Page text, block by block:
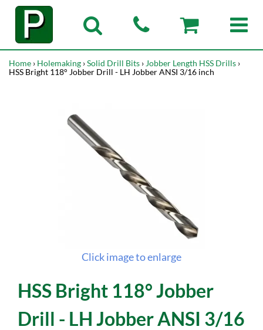
Home › Holemaking ›Solid Drill Bits › Jobber Length HSS Drills ›
HSS Bright 118° Jobber Drill - LH Jobber ANSI 3/16 inch
Click image to enlarge
HSS Bright 118° Jobber
Drill - LH Jobber ANSI 3/16